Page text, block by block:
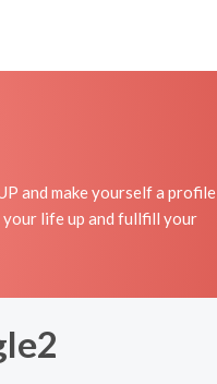
and make yourself a profile
life up and fullfill your